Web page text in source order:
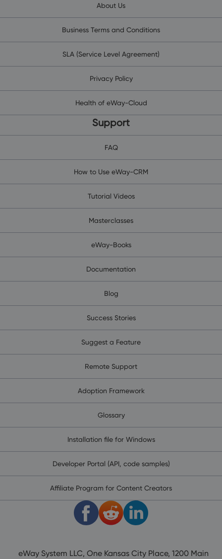
About Us
Business Terms and Conditions
SLA (Service Level Agreement)
Privacy Policy
Health of eWay-Cloud
Support
FAQ
How to Use eWay-CRM
Tutorial Videos
Masterclasses
eWay-Books
Documentation
Blog
Success Stories
Suggest a Feature
Remote Support
Adoption Framework
Glossary
Installation file for Windows
Developer Portal (API, code samples)
Affiliate Program for Content Creators
eWay System LLC, One Kansas City Place, 1200 Main